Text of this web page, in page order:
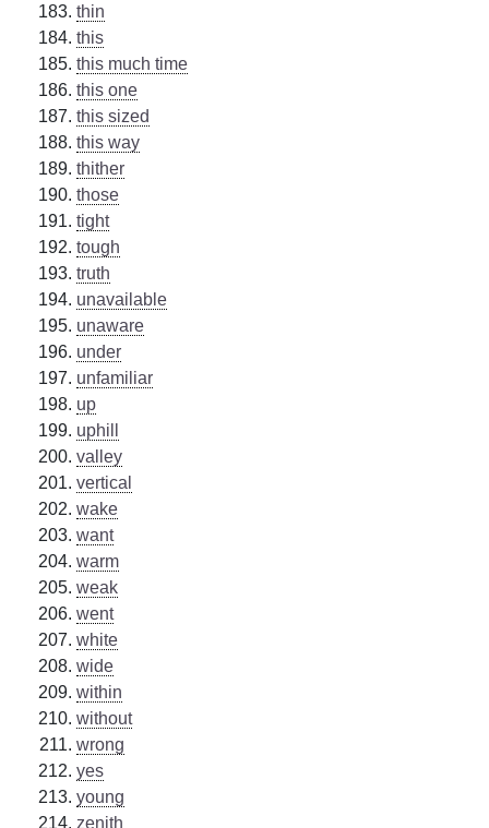
thin
this
this much time
this one
this sized
this way
thither
those
tight
tough
truth
unavailable
unaware
under
unfamiliar
up
uphill
valley
vertical
wake
want
warm
weak
went
white
wide
within
without
wrong
yes
young
zenith